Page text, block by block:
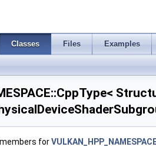
Classes Files Examples
>
>
>
>
>
for